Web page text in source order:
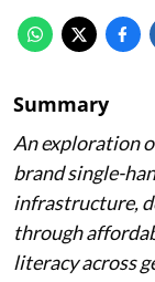
Summary
An exploration
brand single-
infrastructure,
through
literacy across